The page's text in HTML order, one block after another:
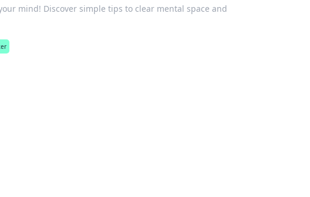
mind! Discover simple tips to clear mental space and